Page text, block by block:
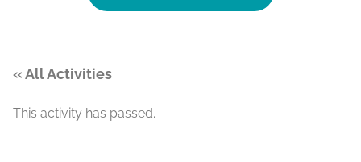
« All Activities
This activity has passed.